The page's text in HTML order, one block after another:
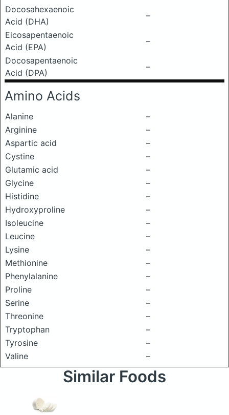
Docosahexaenoic
Acid (DHA)
–
Eicosapentaenoic
Acid (EPA)
–
Docosapentaenoic
Acid (DPA)
–
Amino Acids
Alanine
–
Arginine
–
Aspartic acid
–
Cystine
–
Glutamic acid
–
Glycine
–
Histidine
–
Hydroxyproline
–
Isoleucine
–
Leucine
–
Lysine
–
Methionine
–
Phenylalanine
–
Proline
–
Serine
–
Threonine
–
Tryptophan
–
Tyrosine
–
Valine
–
Similar Foods